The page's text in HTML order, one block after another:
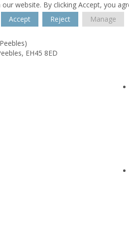
website. By clicking Accept, you
Accept
Reject Manage
EH45 8ED